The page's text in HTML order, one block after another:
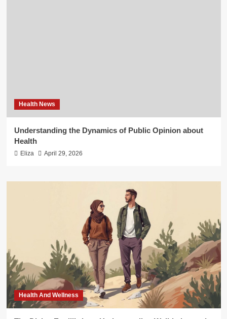
Health News
Understanding the Dynamics of Public Opinion about
Health
Eliza April 29, 2026
Health And Wellness